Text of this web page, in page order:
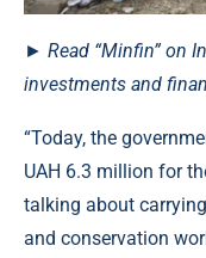
► Read “Minfin” on
investments and
“Today, the
UAH 6.3 million for
talking about
and conservation